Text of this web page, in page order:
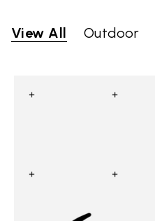
View All Outdoor